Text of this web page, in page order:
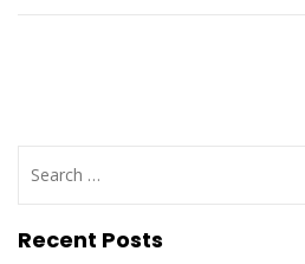
for:
Recent Posts